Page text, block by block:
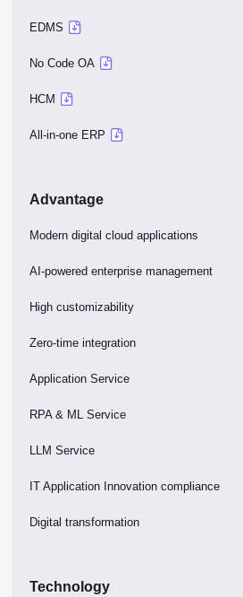
EDMS
No Code OA
HCM
All-in-one ERP
Advantage
Modern digital cloud applications
AI-powered enterprise management
High customizability
Zero-time integration
Application Service
RPA & ML Service
LLM Service
IT Application Innovation compliance
Digital transformation
Technology